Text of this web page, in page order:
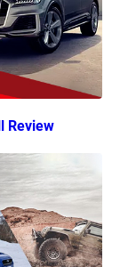
Review